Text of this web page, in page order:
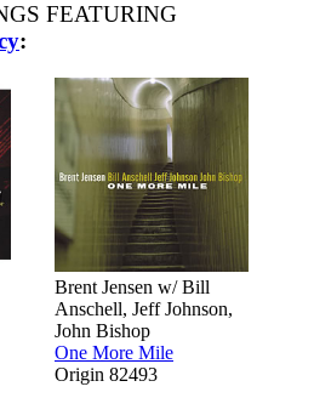
FEATURING
:
Brent Jensen w/ Bill
Anschell, Jeff Johnson,
John Bishop
One More Mile
Origin 82493